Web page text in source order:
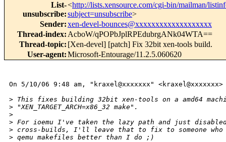
List-
unsubscribe:
<http://lists.xensource.com/cgi-bin/mailman/
subject=unsubscribe>
Sender:xen-devel-bounces@xxxxxxxxxxxxxxxxxxx
Thread-index: AcboW/qPOPbJplRPEdubrgANk04WTA==
Thread-topic: [Xen-devel] [patch] Fix 32bit xen-tools build.
User-agent:Microsoft-Entourage/11.2.5.060620
On 5/10/06 9:48 am, "kraxel@xxxxxxx"
> This fixes building 32bit xen-tools on a amd64
> "XEN_TARGET_ARCH=x86_32 make".
>
> For ioemu I've taken the lazy path and just
> cross-builds, I'll leave that to fix to someone who
> qemu makefiles better than I do ;)